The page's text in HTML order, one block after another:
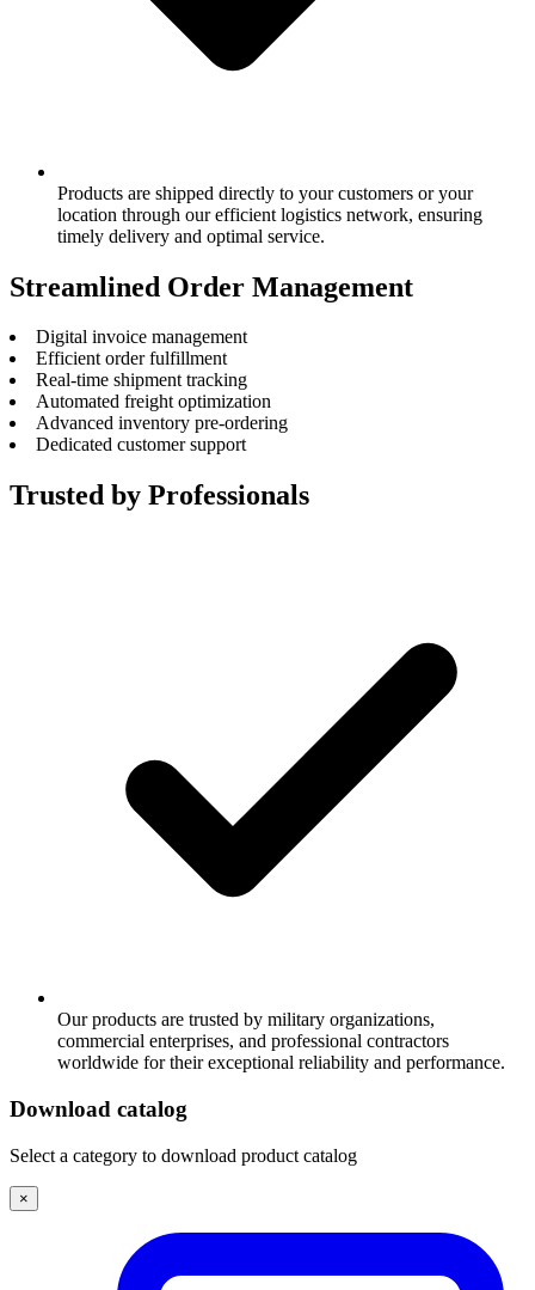
Products are shipped directly to your customers or your
location through our efficient logistics network, ensuring
timely delivery and optimal service.
Streamlined Order Management
Digital invoice management
Efficient order fulfillment
Real-time shipment tracking
Automated freight optimization
Advanced inventory pre-ordering
Dedicated customer support
Trusted by Professionals
Our products are trusted by military organizations,
commercial enterprises, and professional contractors
worldwide for their exceptional reliability and performance.
Download catalog
Select a category to download product catalog
×